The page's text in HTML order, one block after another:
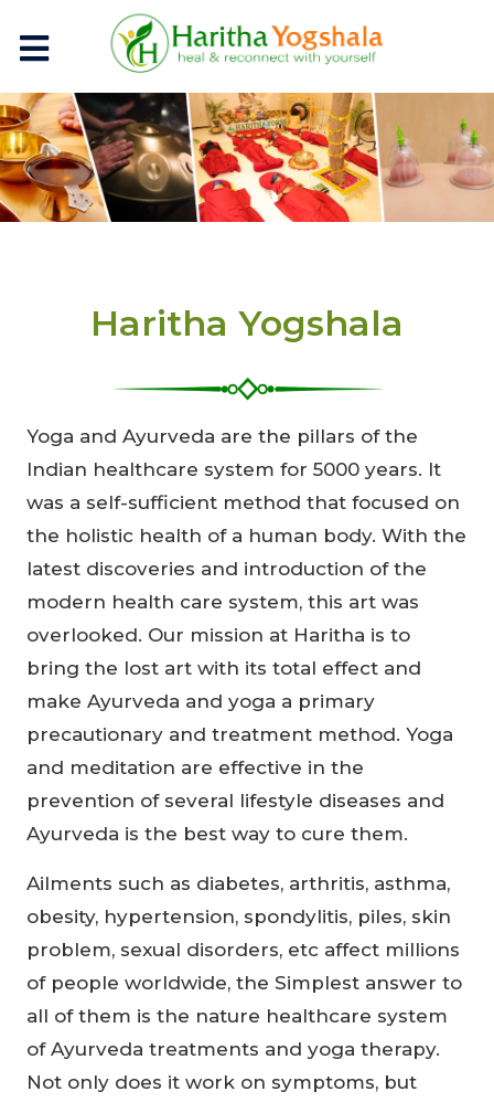
Haritha Yogshala
Yoga and Ayurveda are the pillars of the
Indian healthcare system for 5000 years. It
was a self-sufficient method that focused on
the holistic health of a human body. With the
latest discoveries and introduction of the
modern health care system, this art was
overlooked. Our mission at Haritha is to
bring the lost art with its total effect and
make Ayurveda and yoga a primary
precautionary and treatment method. Yoga
and meditation are effective in the
prevention of several lifestyle diseases and
Ayurveda is the best way to cure them.
Ailments such as diabetes, arthritis, asthma,
obesity, hypertension, spondylitis, piles, skin
problem, sexual disorders, etc affect millions
of people worldwide, the Simplest answer to
all of them is the nature healthcare system
of Ayurveda treatments and yoga therapy.
Not only does it work on symptoms, but